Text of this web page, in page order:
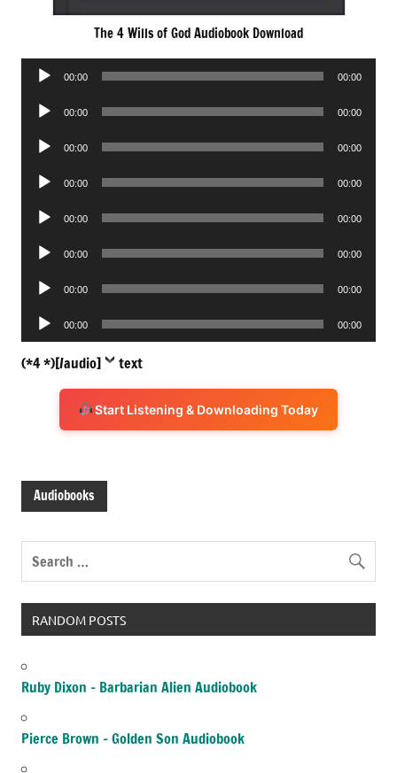
The 4 Wills of God Audiobook Download
Audio
00:00 00:00
Audio
00:00 00:00
Audio
00:00 00:00
Audio
00:00 00:00
Audio
00:00 00:00
Audio
00:00 00:00
Audio
00:00 00:00
Audio
Player
00:00 00:00
(*4 *)[/audio] text
Start Listening & Downloading Today
Audiobooks
RANDOM POSTS
Ruby Dixon – Barbarian Alien Audiobook
Pierce Brown – Golden Son Audiobook